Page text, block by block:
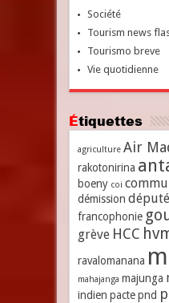
Société
Tourism news
Tourismo breve
Vie quotidienne
Étiquettes
agriculture Air
rakotonirina
boeny coi
démission
francophonie
grève HCC
ravalomanana
mahajanga majunga
indien pacte pnd